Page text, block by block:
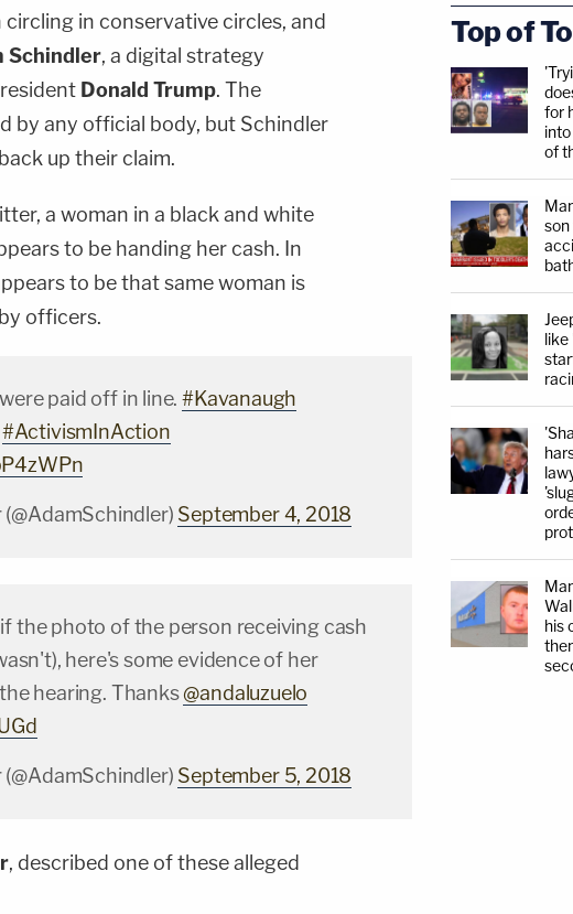
in conservative circles, and
Schindler, a digital strategy
Donald Trump. The
by any official body, but Schindler
up their claim.
a woman in a black and white
to be handing her cash. In
to be that same woman is
officers.
paid off in line.#Kavanaugh
#ActivismInAction
September 4, 2018
the photo of the person receiving cash
here's some evidence of her
hearing. Thanks@andaluzuelo
September 5, 2018
, described one of these alleged
Top of
for
of
son
like
his